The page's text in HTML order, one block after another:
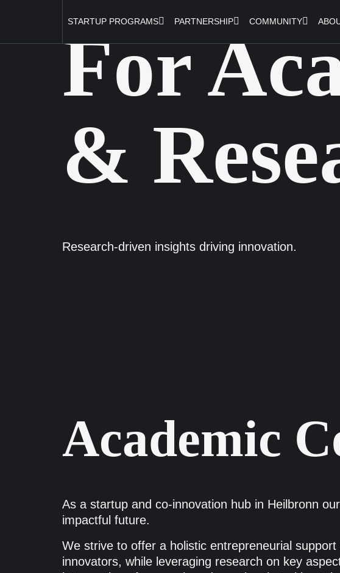
STARTUP PROGRAMS PARTNERSHIP COMMUNITY
For
&
Research-driven insights driving innovation.
Academic
As a startup and co-innovation hub in Heilbronn
impactful future.
We strive to offer a holistic entrepreneurial
innovators, while leveraging research on key